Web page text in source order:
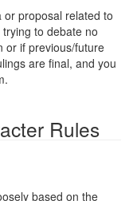
proposal related to
to debate no
or if previous/future
are final, and you
Rules
based on the